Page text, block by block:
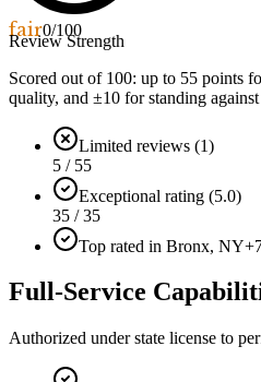
fair0/100
Review Strength
Scored out of 100: up to 55 points
quality, and ±10 for standing
Limited reviews (1)
5 / 55
Exceptional rating (5.0)
35 / 35
Top rated in Bronx, NY
Full-Service
Authorized under state license to